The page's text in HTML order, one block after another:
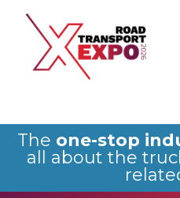
The one-stop
all about the
Follow us